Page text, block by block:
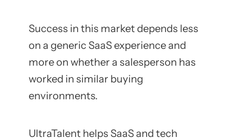
Success in this market depends less
on a generic SaaS experience and
more on whether a salesperson has
worked in similar buying
environments.
UltraTalent helps SaaS and tech